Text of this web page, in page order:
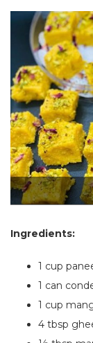
Ingredients:
1 cup
1 can
1 cup
4 tbsp